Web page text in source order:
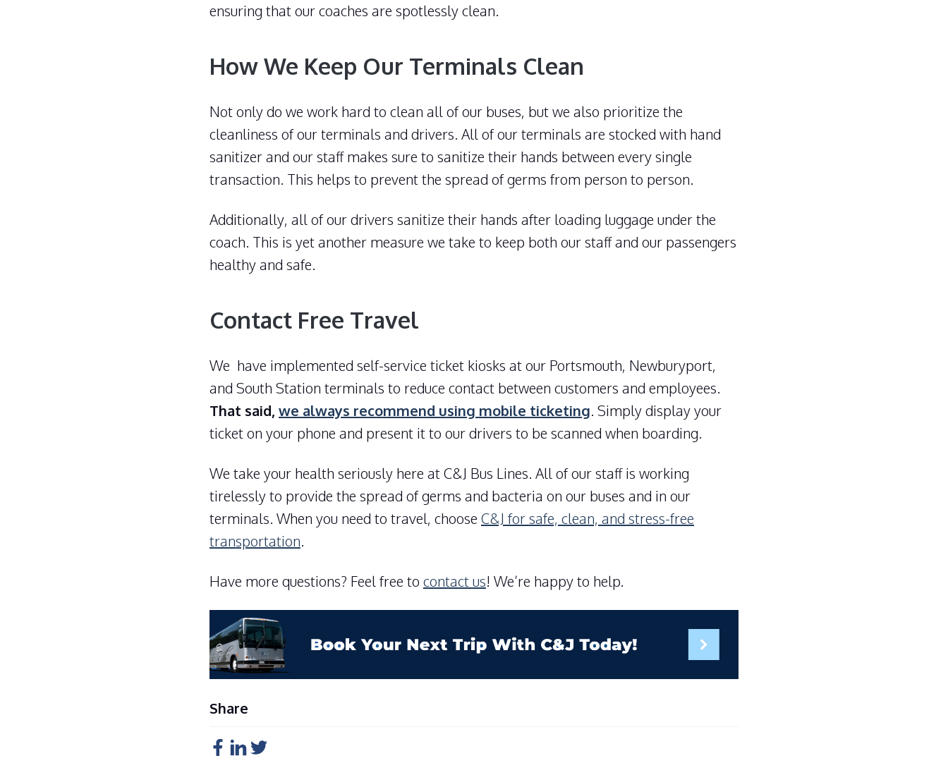
ensuring that our coaches are spotlessly clean.
How We Keep Our Terminals Clean
Not only do we work hard to clean all of our buses, but we also prioritize the
cleanliness of our terminals and drivers. All of our terminals are stocked with hand
sanitizer and our staff makes sure to sanitize their hands between every single
transaction. This helps to prevent the spread of germs from person to person.
Additionally, all of our drivers sanitize their hands after loading luggage under the
coach. This is yet another measure we take to keep both our staff and our passengers
healthy and safe.
Contact Free Travel
We have implemented self-service ticket kiosks at our Portsmouth, Newburyport,
and South Station terminals to reduce contact between customers and employees.
That said, we always recommend using mobile ticketing. Simply display your
ticket on your phone and present it to our drivers to be scanned when boarding.
We take your health seriously here at C&J Bus Lines. All of our staff is working
tirelessly to provide the spread of germs and bacteria on our buses and in our
terminals. When you need to travel, choose C&J for safe, clean, and stress-free
transportation.
Have more questions? Feel free to contact us! We’re happy to help.
Share